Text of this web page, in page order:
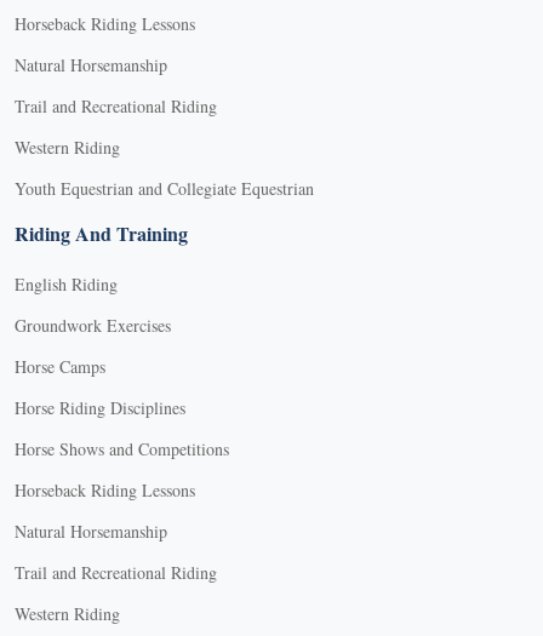
Horseback Riding Lessons
Natural Horsemanship
Trail and Recreational Riding
Western Riding
Youth Equestrian and Collegiate Equestrian
Riding And Training
English Riding
Groundwork Exercises
Horse Camps
Horse Riding Disciplines
Horse Shows and Competitions
Horseback Riding Lessons
Natural Horsemanship
Trail and Recreational Riding
Western Riding